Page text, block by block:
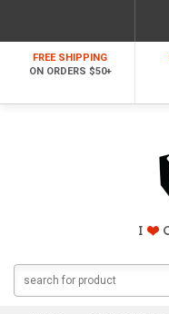
FREE SHIPPING
ON ORDERS $50+